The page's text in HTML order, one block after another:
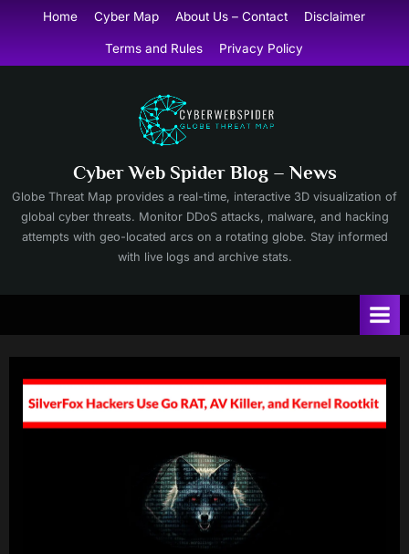
content
Home Cyber Map About Us – Contact Disclaimer
Terms and Rules Privacy Policy
Cyber Web Spider Blog – News
Globe Threat Map provides a real-time, interactive 3D visualization of
global cyber threats. Monitor DDoS attacks, malware, and hacking
attempts with geo-located arcs on a rotating globe. Stay informed
with live logs and archive stats.